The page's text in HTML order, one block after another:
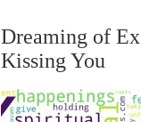
Dreaming of Ex
Kissing You